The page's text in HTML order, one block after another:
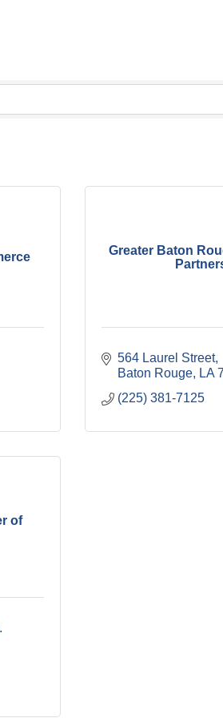
Greater Baton
564 Laurel Street
Baton Rouge
LA
(225) 381-7125
of